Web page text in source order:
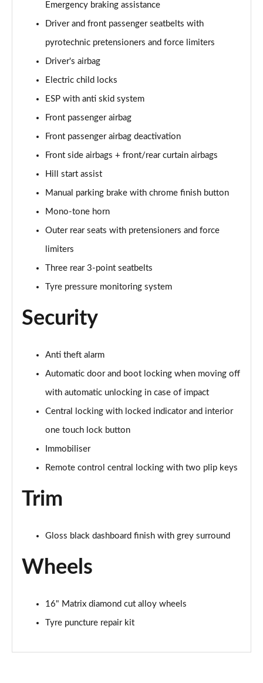
Emergency braking assistance
Driver and front passenger seatbelts with
pyrotechnic pretensioners and force limiters
Driver's airbag
Electric child locks
ESP with anti skid system
Front passenger airbag
Front passenger airbag deactivation
Front side airbags + front/rear curtain airbags
Hill start assist
Manual parking brake with chrome finish button
Mono-tone horn
Outer rear seats with pretensioners and force
limiters
Three rear 3-point seatbelts
Tyre pressure monitoring system
Security
Anti theft alarm
Automatic door and boot locking when moving off
with automatic unlocking in case of impact
Central locking with locked indicator and interior
one touch lock button
Immobiliser
Remote control central locking with two plip keys
Trim
Gloss black dashboard finish with grey surround
Wheels
16" Matrix diamond cut alloy wheels
Tyre puncture repair kit